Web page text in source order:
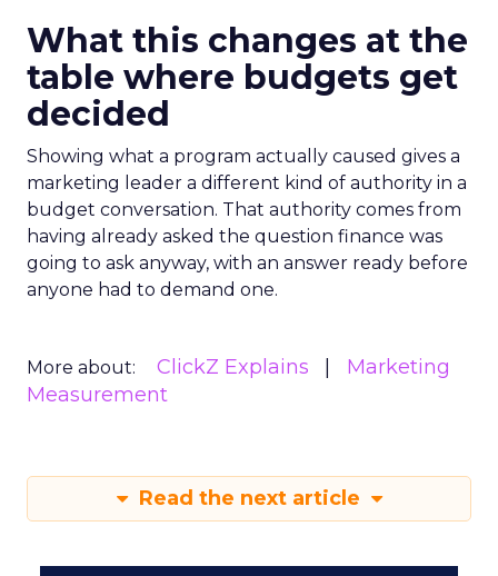
What this changes at the
table where budgets get
decided
Showing what a program actually caused gives a
marketing leader a different kind of authority in a
budget conversation. That authority comes from
having already asked the question finance was
going to ask anyway, with an answer ready before
anyone had to demand one.
More about: ClickZ Explains
Marketing
Measurement
Read the next article